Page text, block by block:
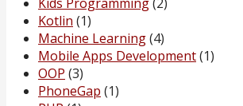
Kotlin (1)
Machine Learning(4)
Mobile Apps Development(1)
OOP (3)
PhoneGap (1)